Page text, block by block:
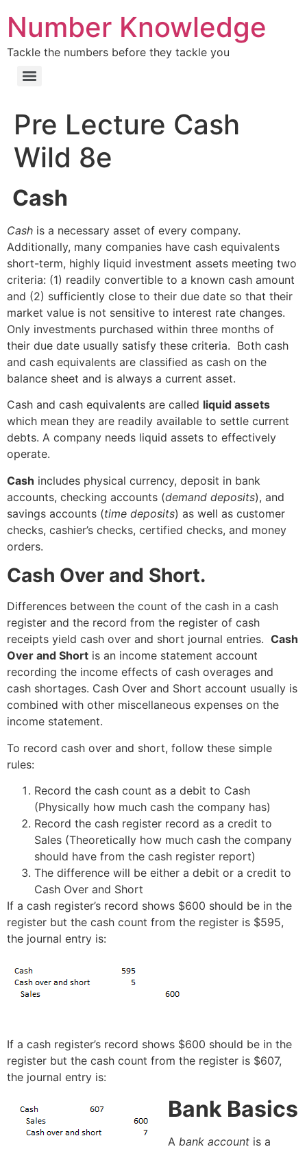
Number Knowledge
Tackle the numbers before they tackle you
Pre Lecture Cash
Wild 8e
Cash
Cash is a necessary asset of every company.
Additionally, many companies have cash equivalents
short-term, highly liquid investment assets meeting two
criteria: (1) readily convertible to a known cash amount
and (2) sufficiently close to their due date so that their
market value is not sensitive to interest rate changes.
Only investments purchased within three months of
their due date usually satisfy these criteria. Both cash
and cash equivalents are classified as cash on the
balance sheet and is always a current asset.
Cash and cash equivalents are called liquid assets
which mean they are readily available to settle current
debts. A company needs liquid assets to effectively
operate.
Cash includes physical currency, deposit in bank
accounts, checking accounts (demand deposits), and
savings accounts (time deposits) as well as customer
checks, cashier’s checks, certified checks, and money
orders.
Cash Over and Short.
Differences between the count of the cash in a cash
register and the record from the register of cash
receipts yield cash over and short journal entries. Cash
Over and Short is an income statement account
recording the income effects of cash overages and
cash shortages. Cash Over and Short account usually is
combined with other miscellaneous expenses on the
income statement.
To record cash over and short, follow these simple
rules:
Record the cash count as a debit to Cash
(Physically how much cash the company has)
Record the cash register record as a credit to
Sales (Theoretically how much cash the company
should have from the cash register report)
The difference will be either a debit or a credit to
Cash Over and Short
If a cash register’s record shows $600 should be in the
register but the cash count from the register is $595,
the journal entry is:
If a cash register’s record shows $600 should be in the
register but the cash count from the register is $607,
the journal entry is:
Bank Basics
A bank account is a